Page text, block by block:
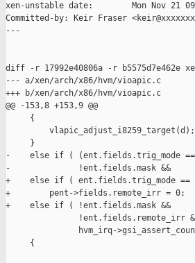
xen-unstable date:        Mon Nov 21
Committed-by: Keir Fraser
---
diff -r 17992e40806a -r b5575d7e462e
--- a/xen/arch/x86/hvm/vioapic.c
+++ b/xen/arch/x86/hvm/vioapic.c
@@ -153,8 +153,9 @@
     {
         vlapic_adjust_i8259_target(d);
     }
-    else if ( (ent.fields.trig_mode ==
-              !ent.fields.mask &&
+    else if ( ent.fields.trig_mode ==
+        pent->fields.remote_irr = 0;
+    else if ( !ent.fields.mask &&
!ent.fields.remote_irr
hvm_irq-
     {